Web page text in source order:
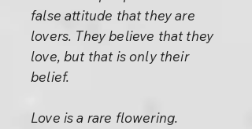
false attitude that they are
lovers. They believe that they
love, but that is only their
belief.
Love is a rare flowering.